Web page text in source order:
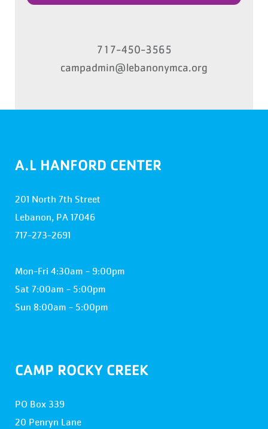
717-450-3565
campadmin@lebanonymca.org
A.L HANFORD CENTER
201 North 7th Street
Lebanon, PA 17046
717-273-2691
Mon-Fri 4:30am - 9:00pm
Sat 7:00am - 5:00pm
Sun 8:00am - 5:00pm
CAMP ROCKY CREEK
PO Box 339
20 Penryn Lane